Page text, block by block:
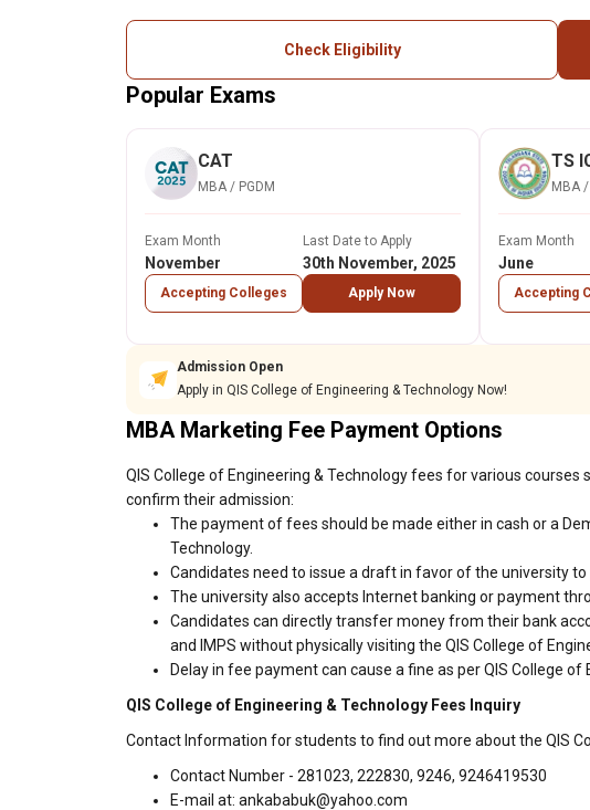
Check Eligibility
Popular Exams
CAT
MBA / PGDM
Exam Month
November
Accepting Colleges
Last Date to Apply
30th November, 2025
Apply Now
TS
MBA /
Exam Month
June
Accepting
Admission Open
Apply in QIS College of Engineering & Technology Now!
MBA Marketing Fee Payment Options
QIS College of Engineering & Technology fees for various
confirm their admission:
The payment of fees should be made either in cash or a
Technology.
Candidates need to issue a draft in favor of the university to
The university also accepts Internet banking or payment
Candidates can directly transfer money from their bank
and IMPS without physically visiting the QIS College of
Delay in fee payment can cause a fine as per QIS College
QIS College of Engineering & Technology Fees Inquiry
Contact Information for students to find out more about the QIS
Contact Number - 281023, 222830, 9246, 9246419530
E-mail at: ankababuk@yahoo.com